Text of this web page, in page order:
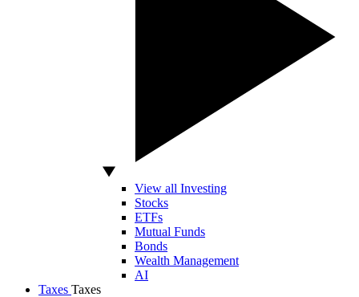
View all Investing
Stocks
ETFs
Mutual Funds
Bonds
Wealth Management
AI
Taxes Taxes